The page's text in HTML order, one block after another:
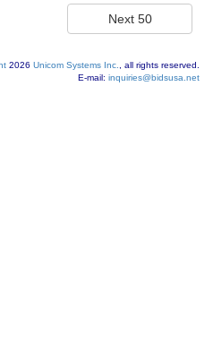
2026 Unicom Systems Inc.
, all rights reserved.
E-mail: inquiries@bidsusa.net